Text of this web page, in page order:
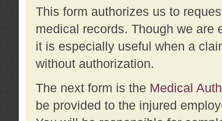
This form authorizes us to
medical records. Though we are
it is especially useful when a
without authorization.
The next form is the Medical
be provided to the injured